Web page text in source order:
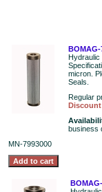
BOMAG-
Hydraulic
micron.
Seals.
Regular
Discount
business
MN-7993000